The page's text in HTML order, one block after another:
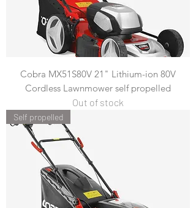
Cobra MX51S80V 21" Lithium-ion 80V
Cordless Lawnmower self propelled
Out of stock
Self propelled